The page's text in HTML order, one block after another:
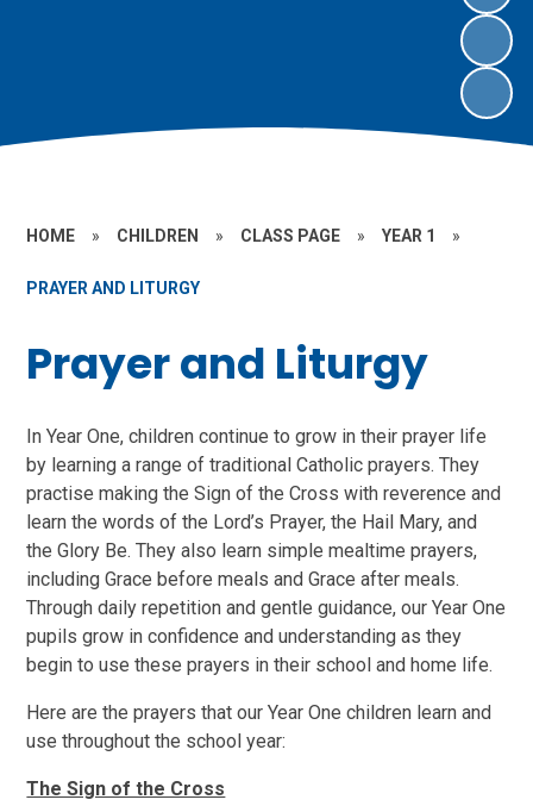
HOME » CHILDREN » CLASS PAGE » YEAR 1 »
PRAYER AND LITURGY
Prayer and Liturgy
In Year One, children continue to grow in their prayer life
by learning a range of traditional Catholic prayers. They
practise making the Sign of the Cross with reverence and
learn the words of the Lord’s Prayer, the Hail Mary, and
the Glory Be. They also learn simple mealtime prayers,
including Grace before meals and Grace after meals.
Through daily repetition and gentle guidance, our Year One
pupils grow in confidence and understanding as they
begin to use these prayers in their school and home life.
Here are the prayers that our Year One children learn and
use throughout the school year:
The Sign of the Cross